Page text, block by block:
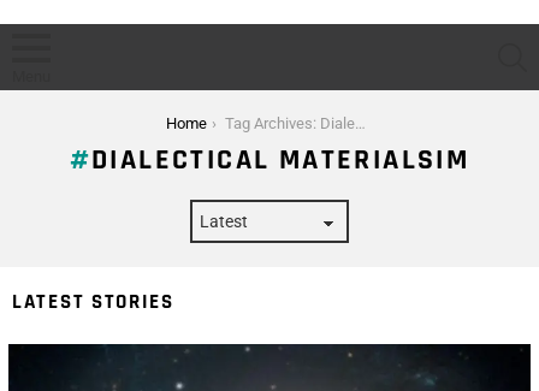
Home Tag Archives: Dialectical Materialsim
DIALECTICAL MATERIALSIM
LATEST STORIES